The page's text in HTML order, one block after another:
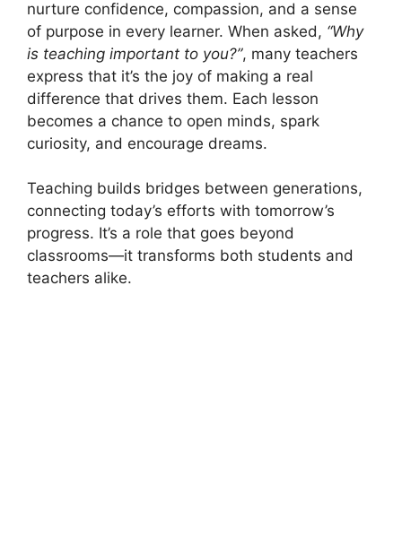
nurture confidence, compassion, and a sense
of purpose in every learner. When asked, “Why
is teaching important to you?”, many teachers
express that it’s the joy of making a real
difference that drives them. Each lesson
becomes a chance to open minds, spark
curiosity, and encourage dreams.
Teaching builds bridges between generations,
connecting today’s efforts with tomorrow’s
progress. It’s a role that goes beyond
classrooms—it transforms both students and
teachers alike.